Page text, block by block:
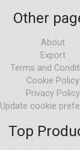
Other
About
Export
Terms and
Cookie Policy
Privacy Policy
Update cookie
Top